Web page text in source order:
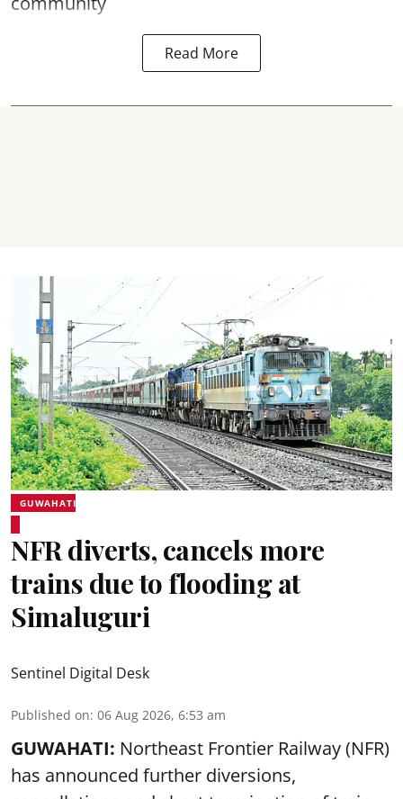
Read More
GUWAHATI
NFR diverts, cancels more
trains due to flooding at
Simaluguri
Sentinel Digital Desk
Published on: 06 Aug 2026, 6:53 am
GUWAHATI: Northeast Frontier Railway (NFR)
has announced further diversions,